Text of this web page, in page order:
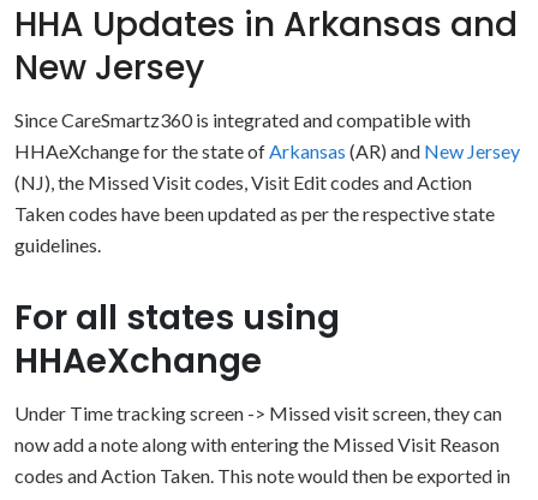
HHA Updates in Arkansas and
New Jersey
Since CareSmartz360 is integrated and compatible with
HHAeXchange for the state ofArkansas (AR) and New Jersey
(NJ), the Missed Visit codes, Visit Edit codes and Action
Taken codes have been updated as per the respective state
guidelines.
For all states using
HHAeXchange
Under Time tracking screen -> Missed visit screen, they can
now add a note along with entering the Missed Visit Reason
codes and Action Taken. This note would then be exported in